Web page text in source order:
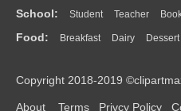
Monkey Mouse Pig Penguin
Doctor Ear Eyes Walking
Mouth Face Finger Hand
School: Student Teacher
Education School Bus Map
Food: Breakfast Dairy Dessert
Bread Cooking Hot Dog
Copyright 2018-2019
About Terms Privcy Policy